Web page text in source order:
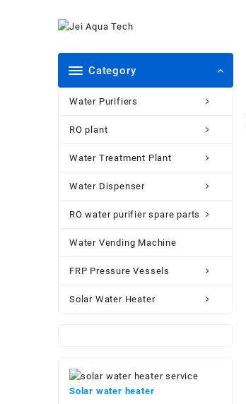
Category
Water Purifiers
RO plant
Water Treatment Plant
Water Dispenser
RO water purifier spare parts
Water Vending Machine
FRP Pressure Vessels
Solar Water Heater
Solar water heater